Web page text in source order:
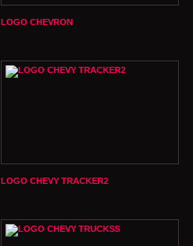
LOGO CHEVRON
LOGO CHEVY TRACKER2